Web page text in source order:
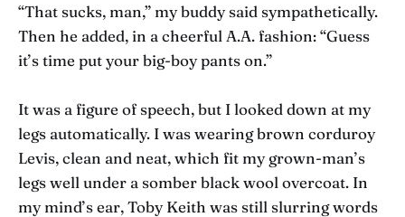
“That sucks, man,” my buddy said sympathetically.
Then he added, in a cheerful A.A. fashion: “Guess
it’s time put your big-boy pants on.”
It was a figure of speech, but I looked down at my
legs automatically. I was wearing brown corduroy
Levis, clean and neat, which fit my grown-man’s
legs well under a somber black wool overcoat. In
my mind’s ear, Toby Keith was still slurring words